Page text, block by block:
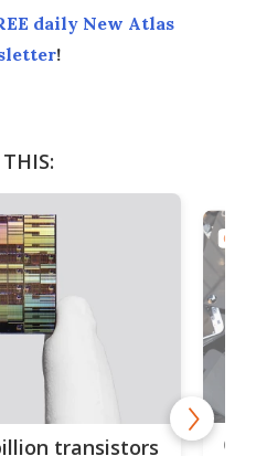
daily New Atlas
!
transistors